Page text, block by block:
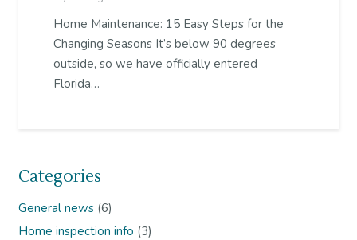
Home Maintenance: 15 Easy Steps for the
Changing Seasons It’s below 90 degrees
outside, so we have officially entered
Florida…
Categories
General news(6)
Home inspection info (3)